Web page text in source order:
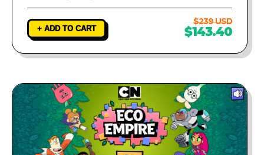
+ ADD TO CART
$239 USD
$143.40